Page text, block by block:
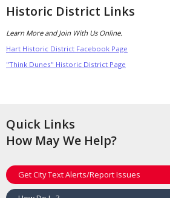
Historic District Links
Learn More and Join With Us Online.
Hart Historic District Facebook Page
"Think Dunes" Historic District Page
Quick Links
How May We Help?
Get City Text Alerts/Report Issues